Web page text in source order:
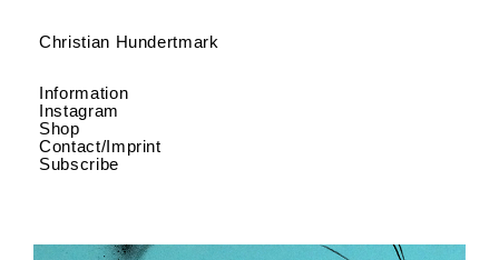
Christian Hundertmark
Information
Instagram
Shop
Contact/Imprint
Subscribe